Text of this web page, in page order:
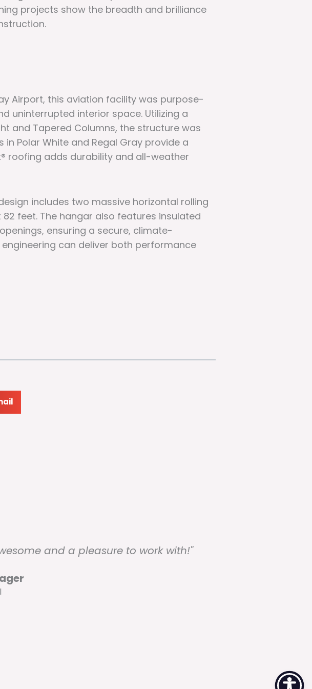
projects show the breadth and brilliance
Airport, this aviation facility was purpose-
uninterrupted interior space. Utilizing a
and Tapered Columns, the structure was
Polar White and Regal Gray provide a
roofing adds durability and all-weather
includes two massive horizontal rolling
feet. The hangar also features insulated
ensuring a secure, climate-
can deliver both performance
and a pleasure to work with!"